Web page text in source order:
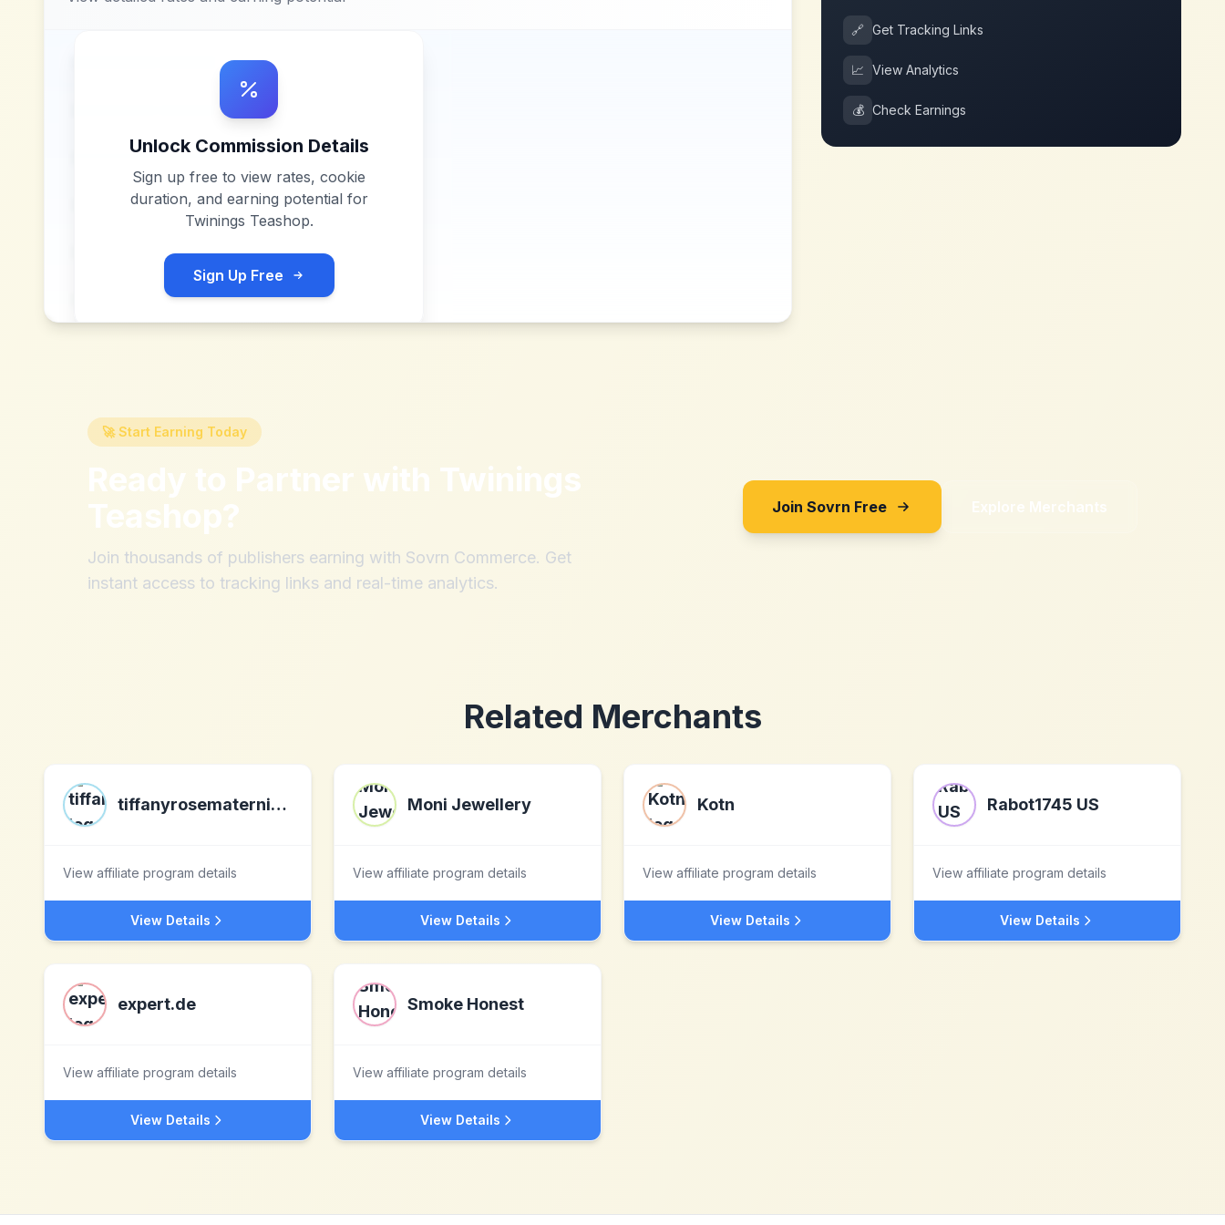
Unlock Commission Details
Sign up free to view rates, cookie
duration, and earning potential for
Twinings Teashop.
Sign Up Free
🔗 Get Tracking Links
📈 View Analytics
💰 Check Earnings
🚀 Start Earning Today
Ready to Partner with Twinings
Teashop?
Join thousands of publishers earning with Sovrn Commerce. Get
instant access to tracking links and real-time analytics.
Join Sovrn Free Explore Merchants
Related Merchants
tiffanyrosematernity.com
View affiliate program details
View Details
Moni Jewellery
View affiliate program details
View Details
Kotn
View affiliate program details
View Details
Rabot1745 US
View affiliate program details
View Details
expert.de
View affiliate program details
View Details
Smoke Honest
View affiliate program details
View Details